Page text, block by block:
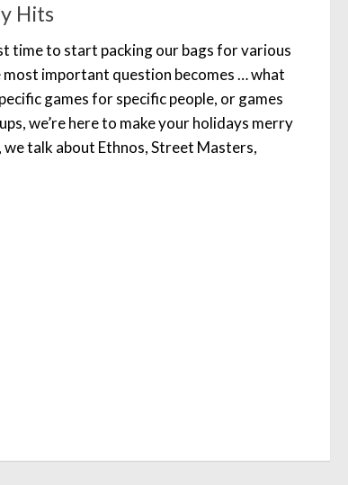
Hits
time to start packing our bags for various
important question becomes … what
games for specific people, or games
we’re here to make your holidays merry
talk about Ethnos, Street Masters,